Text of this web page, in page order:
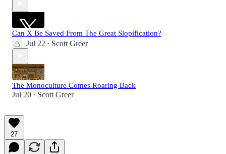
Can X Be Saved From The Great Slopification?
Jul 22 • Scott Greer
The Monoculture Comes Roaring Back
Jul 20 • Scott Greer
27